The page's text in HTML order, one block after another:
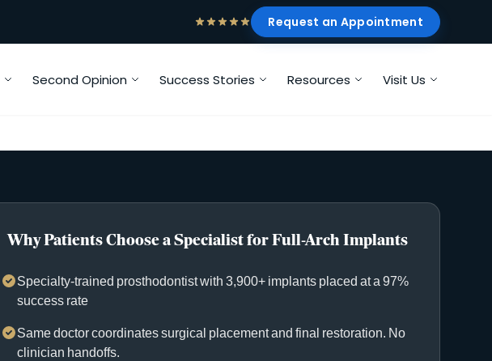
Request an Appointment
Second Opinion Success Stories Resources Visit Us
Why Patients Choose a Specialist for Full-Arch Implants
Specialty-trained prosthodontist with 3,900+ implants placed at a 97%
success rate
Same doctor coordinates surgical placement and final restoration. No
clinician handoffs.